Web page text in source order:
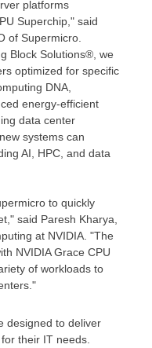
platforms
Superchip," said
of Supermicro.
Block Solutions®, we
optimized for specific
DNA,
energy-efficient
data center
systems can
AI, HPC, and data
to quickly
said Paresh Kharya
at NVIDIA. "The
NVIDIA Grace CPU
of workloads to
designed to deliver
their IT needs.